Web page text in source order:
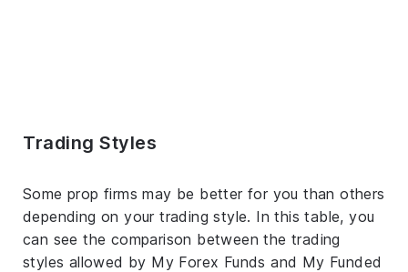
Trading Styles
Some prop firms may be better for you than others
depending on your trading style. In this table, you
can see the comparison between the trading
styles allowed by My Forex Funds and My Funded